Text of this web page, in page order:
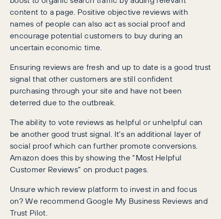
content to a page. Positive objective reviews with
names of people can also act as social proof and
encourage potential customers to buy during an
uncertain economic time.
Ensuring reviews are fresh and up to date is a good trust
signal that other customers are still confident
purchasing through your site and have not been
deterred due to the outbreak.
The ability to vote reviews as helpful or unhelpful can
be another good trust signal. It’s an additional layer of
social proof which can further promote conversions.
Amazon does this by showing the “Most Helpful
Customer Reviews” on product pages.
Unsure which review platform to invest in and focus
on? We recommend Google My Business Reviews and
Trust Pilot.